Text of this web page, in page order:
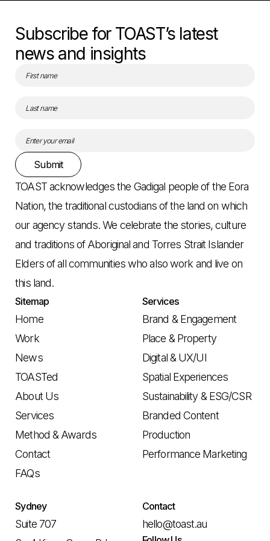
Subscribe for TOAST’s latest
news and insights
Submit
TOAST acknowledges the Gadigal people of the Eora
Nation, the traditional custodians of the land on which
our agency stands. We celebrate the stories, culture
and traditions of Aboriginal and Torres Strait Islander
Elders of all communities who also work and live on
this land.
Sitemap
Home
Work
News
TOASTed
About Us
Services
Method & Awards
Contact
FAQs
Services
Brand & Engagement
Place & Property
Digital & UX/UI
Spatial Experiences
Sustainability & ESG/CSR
Branded Content
Production
Performance Marketing
Sydney
Suite 707
Contact
hello@toast.au